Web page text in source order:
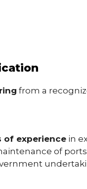
from a
of experience in
of